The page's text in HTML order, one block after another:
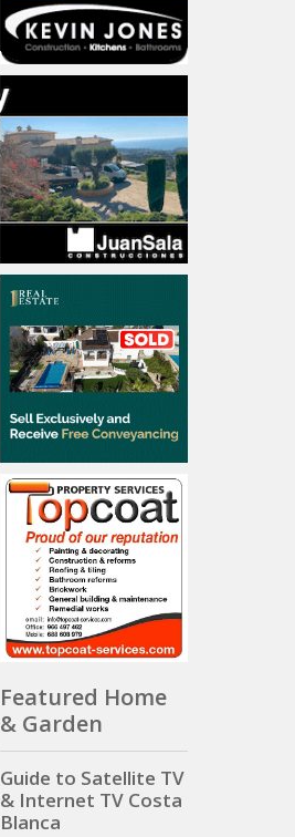
Featured Home
& Garden
Guide to Satellite TV
& Internet TV Costa
Blanca